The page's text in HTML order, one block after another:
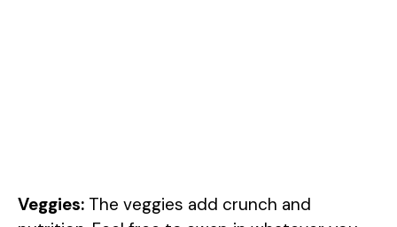
Veggies: The veggies add crunch and